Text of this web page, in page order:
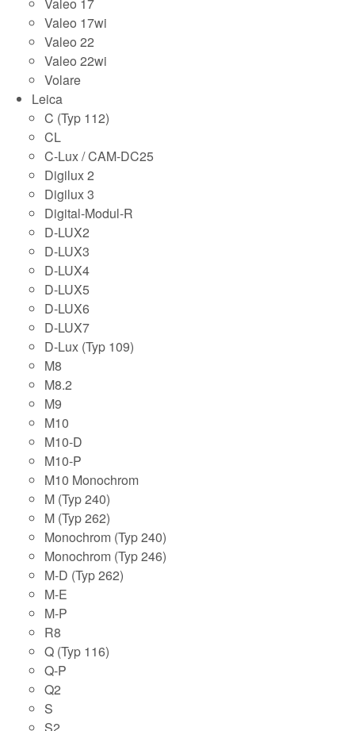
Valeo 17wi
Valeo 22
Valeo 22wi
Volare
Leica
C (Typ 112)
CL
C-Lux / CAM-DC25
Digilux 2
Digilux 3
Digital-Modul-R
D-LUX2
D-LUX3
D-LUX4
D-LUX5
D-LUX6
D-LUX7
D-Lux (Typ 109)
M8
M8.2
M9
M10
M10-D
M10-P
M10 Monochrom
M (Typ 240)
M (Typ 262)
Monochrom (Typ 240)
Monochrom (Typ 246)
M-D (Typ 262)
M-E
M-P
R8
Q (Typ 116)
Q-P
Q2
S